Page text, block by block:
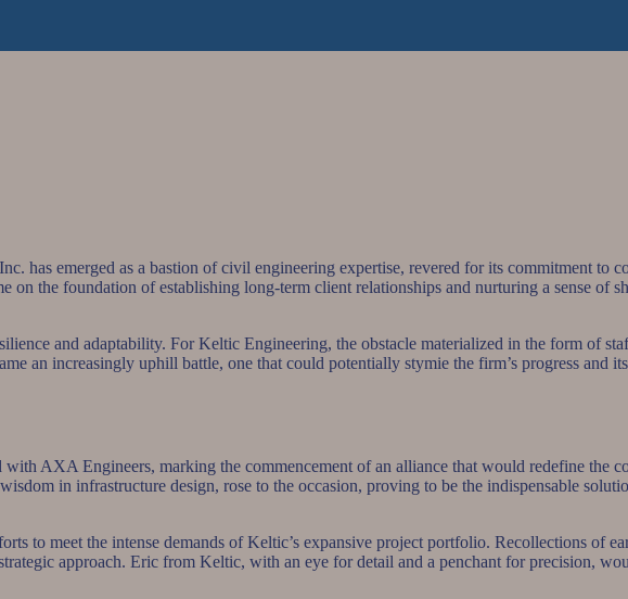
has emerged as a bastion of civil engineering expertise, revered for its commitment to
the foundation of establishing long-term client relationships and nurturing a sense of
and adaptability. For Keltic Engineering, the obstacle materialized in the form of
an increasingly uphill battle, one that could potentially stymie the firm’s progress and
AXA Engineers, marking the commencement of an alliance that would redefine the
in infrastructure design, rose to the occasion, proving to be the indispensable
to meet the intense demands of Keltic’s expansive project portfolio. Recollections of
approach. Eric from Keltic, with an eye for detail and a penchant for precision,